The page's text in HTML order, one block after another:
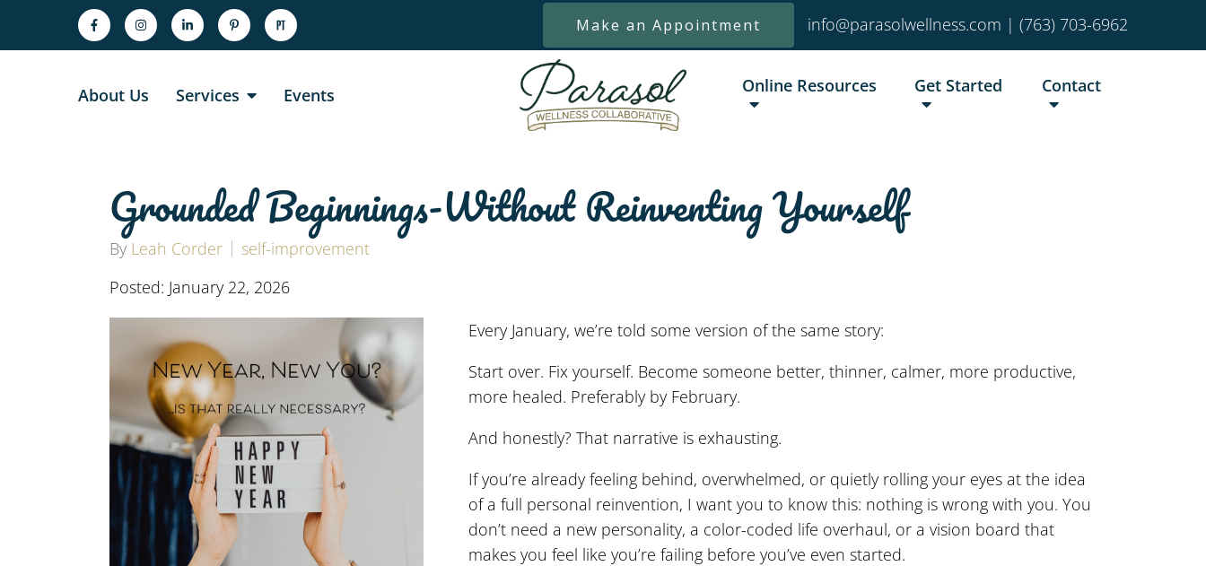
Make an Appointment info@parasolwellness.com | (763) 703-6962
About Us Services Events Online Resources Get Started Contact
Grounded Beginnings-Without Reinventing Yourself
By Leah Corder
self-improvement
Posted: January 22, 2026
Every January, we’re told some version of the same story:
Start over. Fix yourself. Become someone better, thinner, calmer, more productive,
more healed. Preferably by February.
And honestly? That narrative is exhausting.
If you’re already feeling behind, overwhelmed, or quietly rolling your eyes at the idea
of a full personal reinvention, I want you to know this: nothing is wrong with you. You
don’t need a new personality, a color-coded life overhaul, or a vision board that
makes you feel like you’re failing before you’ve even started.